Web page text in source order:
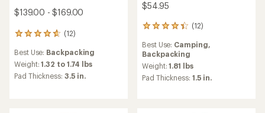
$139.00 - $169.00
(12)
12
with
an
average
Best Use: Backpacking
Weight:1.32 to 1.74 lbs
Pad Thickness: 3.5 in.
$54.95
(12)
12
with
an
average
rating
Best Use: Camping,
Backpacking
Weight:1.81 lbs
Pad Thickness: 1.5 in.